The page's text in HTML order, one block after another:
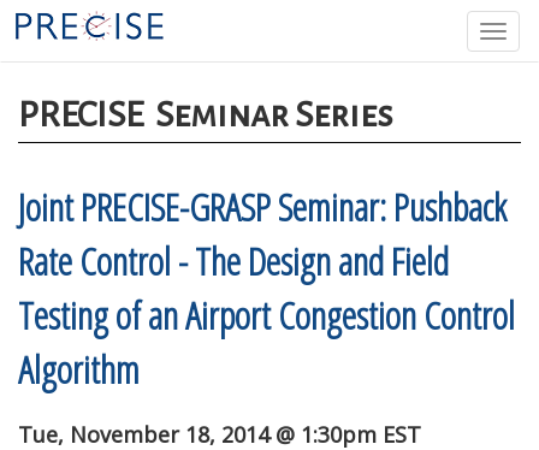
Skip
to
main
PRECISESeminar Series
Joint PRECISE-GRASP Seminar: Pushback
Rate Control - The Design and Field
Testing of an Airport Congestion Control
Algorithm
Tue, November 18, 2014 @ 1:30pm EST